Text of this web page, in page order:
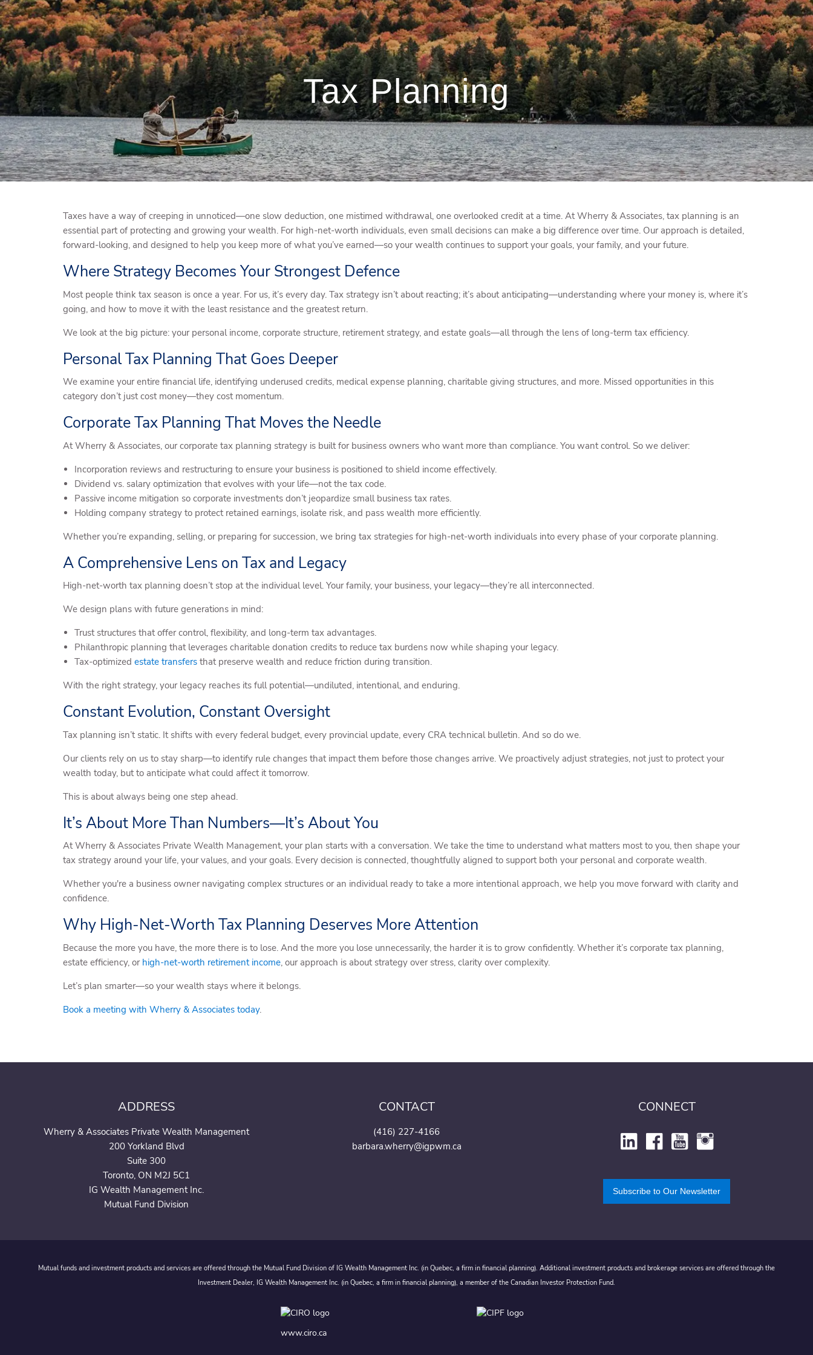
Skip to main content
menu
Tax Planning
Taxes have a way of creeping in unnoticed—one slow deduction, one mistimed withdrawal, one overlooked credit at a time. At Wherry & Associates, tax planning is an
essential part of protecting and growing your wealth. For high-net-worth individuals, even small decisions can make a big difference over time. Our approach is detailed,
forward-looking, and designed to help you keep more of what you’ve earned—so your wealth continues to support your goals, your family, and your future.
Where Strategy Becomes Your Strongest Defence
Most people think tax season is once a year. For us, it’s every day. Tax strategy isn’t about reacting; it’s about anticipating—understanding where your money is, where it’s
going, and how to move it with the least resistance and the greatest return.
We look at the big picture: your personal income, corporate structure, retirement strategy, and estate goals—all through the lens of long-term tax efficiency.
Personal Tax Planning That Goes Deeper
We examine your entire financial life, identifying underused credits, medical expense planning, charitable giving structures, and more. Missed opportunities in this
category don’t just cost money—they cost momentum.
Corporate Tax Planning That Moves the Needle
At Wherry & Associates, our corporate tax planning strategy is built for business owners who want more than compliance. You want control. So we deliver:
Incorporation reviews and restructuring to ensure your business is positioned to shield income effectively.
Dividend vs. salary optimization that evolves with your life—not the tax code.
Passive income mitigation so corporate investments don’t jeopardize small business tax rates.
Holding company strategy to protect retained earnings, isolate risk, and pass wealth more efficiently.
Whether you’re expanding, selling, or preparing for succession, we bring tax strategies for high-net-worth individuals into every phase of your corporate planning.
A Comprehensive Lens on Tax and Legacy
High-net-worth tax planning doesn’t stop at the individual level. Your family, your business, your legacy—they’re all interconnected.
We design plans with future generations in mind:
Trust structures that offer control, flexibility, and long-term tax advantages.
Philanthropic planning that leverages charitable donation credits to reduce tax burdens now while shaping your legacy.
Tax-optimized estate transfersthat preserve wealth and reduce friction during transition.
With the right strategy, your legacy reaches its full potential—undiluted, intentional, and enduring.
Constant Evolution, Constant Oversight
Tax planning isn’t static. It shifts with every federal budget, every provincial update, every CRA technical bulletin. And so do we.
Our clients rely on us to stay sharp—to identify rule changes that impact them before those changes arrive. We proactively adjust strategies, not just to protect your
wealth today, but to anticipate what could affect it tomorrow.
This is about always being one step ahead.
It’s About More Than Numbers—It’s About You
At Wherry & Associates Private Wealth Management, your plan starts with a conversation. We take the time to understand what matters most to you, then shape your
tax strategy around your life, your values, and your goals. Every decision is connected, thoughtfully aligned to support both your personal and corporate wealth.
Whether you're a business owner navigating complex structures or an individual ready to take a more intentional approach, we help you move forward with clarity and
confidence.
Why High-Net-Worth Tax Planning Deserves More Attention
Because the more you have, the more there is to lose. And the more you lose unnecessarily, the harder it is to grow confidently. Whether it’s corporate tax planning,
estate efficiency, or high-net-worth retirement income, our approach is about strategy over stress, clarity over complexity.
Let’s plan smarter—so your wealth stays where it belongs.
Book a meeting with Wherry & Associates today.
ADDRESS
Wherry & Associates Private Wealth Management
200 Yorkland Blvd
Suite 300
Toronto, ON M2J 5C1
IG Wealth Management Inc.
Mutual Fund Division
CONTACT
(416) 227-4166
barbara.wherry@igpwm.ca
CONNECT
Subscribe to Our Newsletter
Mutual funds and investment products and services are offered through the Mutual Fund Division of IG Wealth Management Inc. (in Quebec, a firm in financial planning). Additional investment products and brokerage services are offered through the
Investment Dealer, IG Wealth Management Inc. (in Quebec, a firm in financial planning), a member of the Canadian Investor Protection Fund.
www.ciro.ca